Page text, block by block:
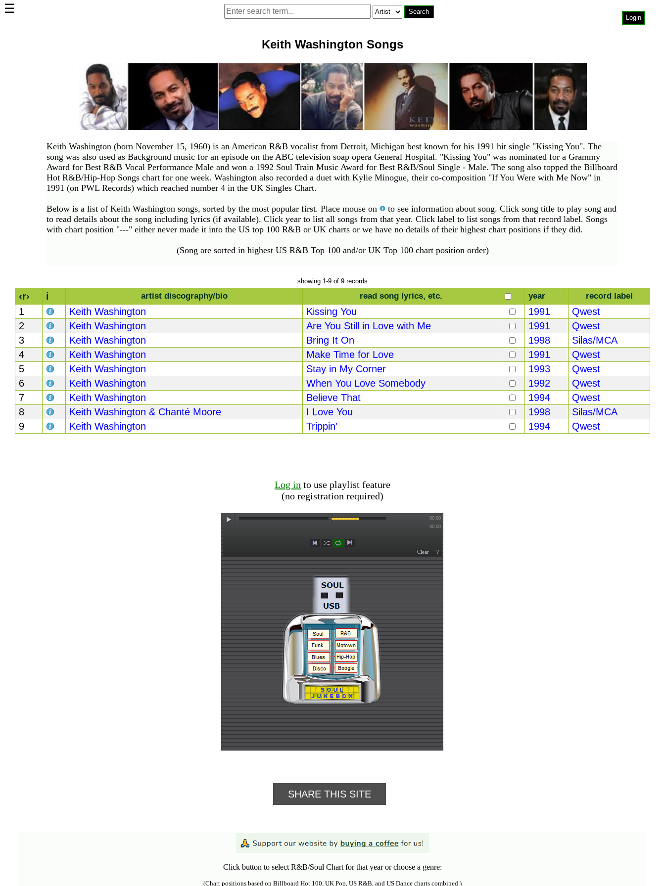
Keith Washington Songs
Keith Washington (born November 15, 1960) is an American R&B vocalist from Detroit, Michigan best known for his 1991 hit single "Kissing You". The
song was also used as Background music for an episode on the ABC television soap opera General Hospital. "Kissing You" was nominated for a Grammy
Award for Best R&B Vocal Performance Male and won a 1992 Soul Train Music Award for Best R&B/Soul Single - Male. The song also topped the Billboard
Hot R&B/Hip-Hop Songs chart for one week. Washington also recorded a duet with Kylie Minogue, their co-composition "If You Were with Me Now" in
1991 (on PWL Records) which reached number 4 in the UK Singles Chart.
Below is a list of Keith Washington songs, sorted by the most popular first. Place mouse on
to see information about song. Click song title to play song and
to read details about the song including lyrics (if available). Click year to list all songs from that year. Click label to list songs from that record label. Songs
with chart position "---" either never made it into the US top 100 R&B or UK charts or we have no details of their highest chart positions if they did.
(Song are sorted in highest US R&B Top 100 and/or UK Top 100 chart position order)
showing 1-9 of 9 records
‹r› i artist discography/bio read song lyrics, etc. year record label
1 Keith Washington Kissing You 1991
Qwest
2
Keith Washington Are You Still in Love with Me 1991
Qwest
3
Keith Washington Bring It On 1998
Silas/MCA
4
Keith Washington Make Time for Love 1991
Qwest
5
Keith Washington Stay in My Corner 1993
Qwest
6
Keith Washington When You Love Somebody 1992
Qwest
7
Keith Washington Believe That 1994
Qwest
8
Keith Washington & Chanté Moore I Love You 1998
Silas/MCA
9
Keith Washington Trippin' 1994 Qwest
Log in to use playlist feature
(no registration required)
SHARE THIS SITE
Login
R&B
Hits
90's
R&B
Hits
Most
Recently
Added
Songs
Recent
UK
Soul
☰